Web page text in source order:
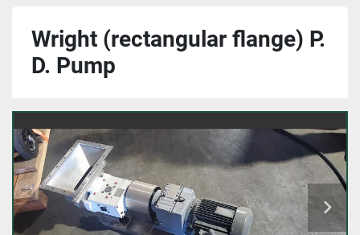
Wright (rectangular flange) P.
D. Pump